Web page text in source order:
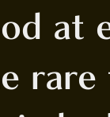
at
rare